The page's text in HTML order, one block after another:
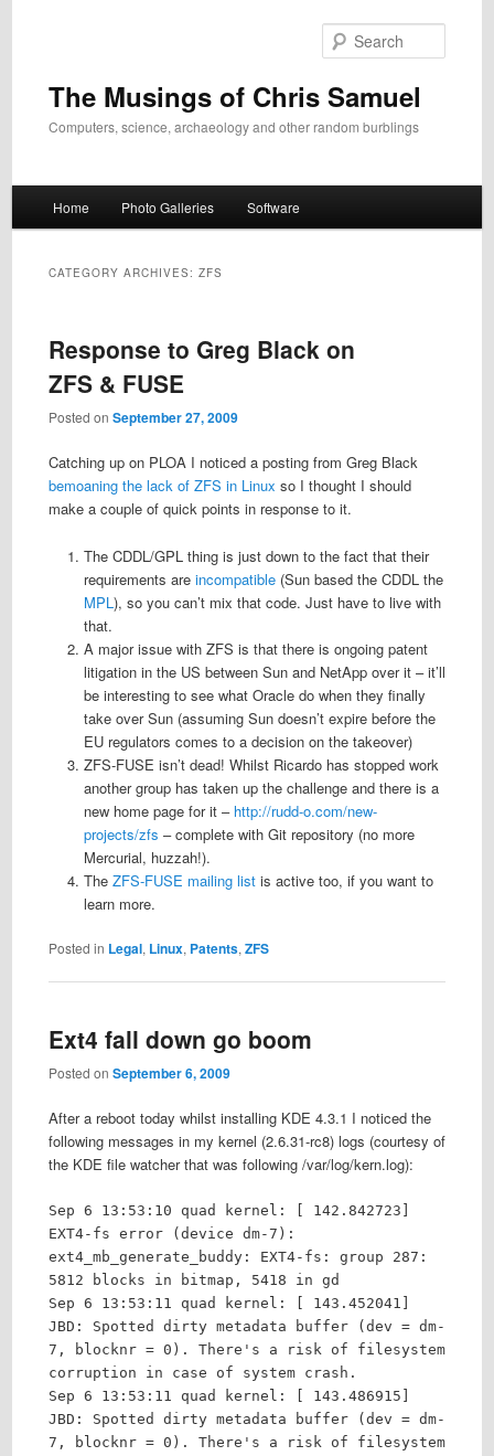
The Musings of Chris Samuel
Computers, science, archaeology and other random burblings
Home Photo Galleries Software
CATEGORY ARCHIVES: ZFS
Response to Greg Black on
ZFS & FUSE
Posted on September 27, 2009
Catching up on PLOA I noticed a posting from Greg Black
bemoaning the lack of ZFS in Linux so I thought I should
make a couple of quick points in response to it.
The CDDL/GPL thing is just down to the fact that their
requirements areincompatible (Sun based the CDDL the
MPL), so you can’t mix that code. Just have to live with
that.
A major issue with ZFS is that there is ongoing patent
litigation in the US between Sun and NetApp over it – it’ll
be interesting to see what Oracle do when they finally
take over Sun (assuming Sun doesn’t expire before the
EU regulators comes to a decision on the takeover)
ZFS-FUSE isn’t dead! Whilst Ricardo has stopped work
another group has taken up the challenge and there is a
new home page for it – http://rudd-o.com/new-
projects/zfs – complete with Git repository (no more
Mercurial, huzzah!).
TheZFS-FUSE mailing list is active too, if you want to
learn more.
Posted in Legal, Linux, Patents, ZFS
Ext4 fall down go boom
Posted on September 6, 2009
After a reboot today whilst installing KDE 4.3.1 I noticed the
following messages in my kernel (2.6.31-rc8) logs (courtesy of
the KDE file watcher that was following /var/log/kern.log):
Sep 6 13:53:10 quad kernel: [ 142.842723]
EXT4-fs error (device dm-7):
ext4_mb_generate_buddy: EXT4-fs: group 287:
5812 blocks in bitmap, 5418 in gd
Sep 6 13:53:11 quad kernel: [ 143.452041]
JBD: Spotted dirty metadata buffer (dev = dm-
7, blocknr = 0). There's a risk of filesystem
corruption in case of system crash.
Sep 6 13:53:11 quad kernel: [ 143.486915]
JBD: Spotted dirty metadata buffer (dev = dm-
7, blocknr = 0). There's a risk of filesystem